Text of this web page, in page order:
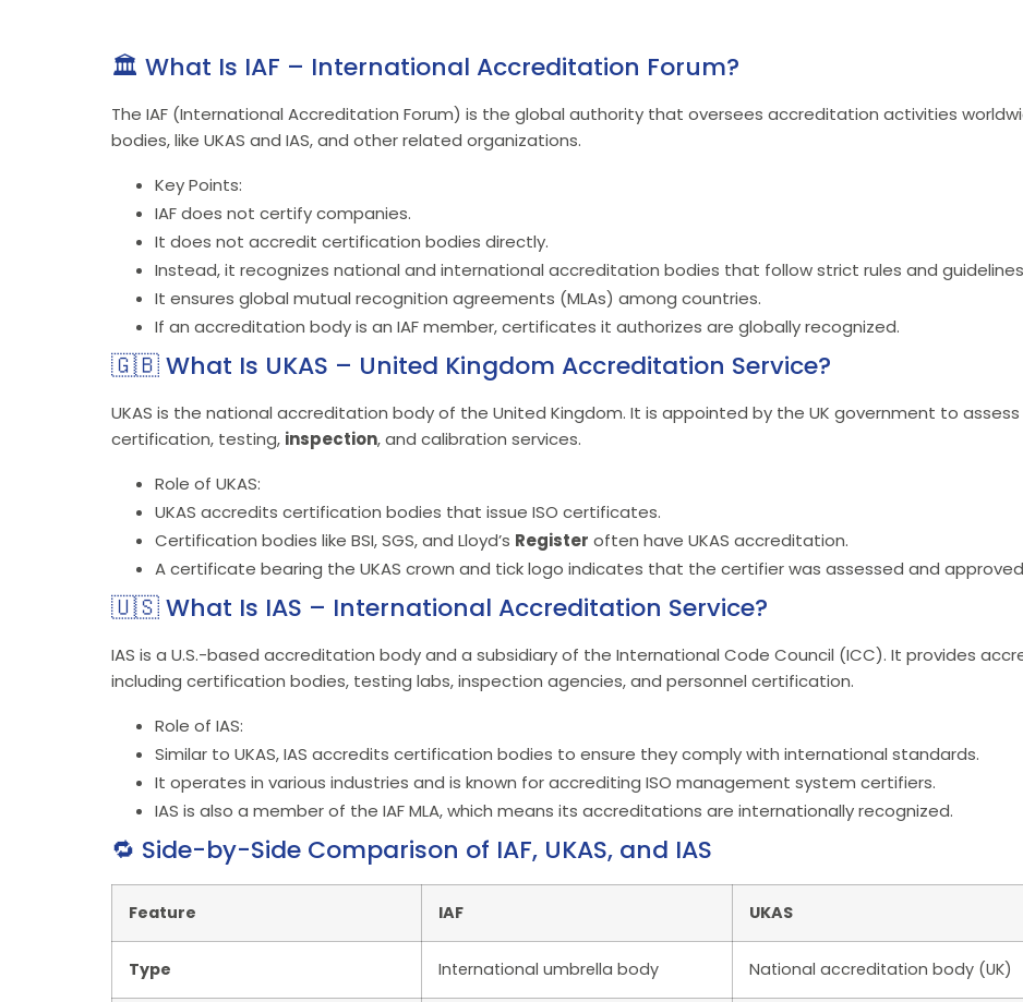
🏛️ What Is IAF – International Accreditation Forum?
The IAF (International Accreditation Forum) is the global authority that oversees accreditation activities
bodies, like UKAS and IAS, and other related organizations.
Key Points:
IAF does not certify companies.
It does not accredit certification bodies directly.
Instead, it recognizes national and international accreditation bodies that follow strict rules and
It ensures global mutual recognition agreements (MLAs) among countries.
If an accreditation body is an IAF member, certificates it authorizes are globally recognized.
🇬🇧 What Is UKAS – United Kingdom Accreditation Service?
UKAS is the national accreditation body of the United Kingdom. It is appointed by the UK government to
certification, testing, inspection, and calibration services.
Role of UKAS:
UKAS accredits certification bodies that issue ISO certificates.
Certification bodies like BSI, SGS, and Lloyd’s Register often have UKAS accreditation.
A certificate bearing the UKAS crown and tick logo indicates that the certifier was assessed and approved
🇺🇸 What Is IAS – International Accreditation Service?
IAS is a U.S.-based accreditation body and a subsidiary of the International Code Council (ICC). It provides
including certification bodies, testing labs, inspection agencies, and personnel certification.
Role of IAS:
Similar to UKAS, IAS accredits certification bodies to ensure they comply with international standards.
It operates in various industries and is known for accrediting ISO management system certifiers.
IAS is also a member of the IAF MLA, which means its accreditations are internationally recognized.
🔁 Side-by-Side Comparison of IAF, UKAS, and IAS
Feature IAF UKAS
Type International umbrella body National accreditation body (UK)